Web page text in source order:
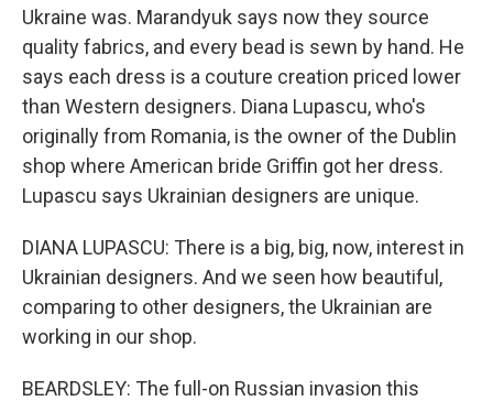
Ukraine was. Marandyuk says now they source
quality fabrics, and every bead is sewn by hand. He
says each dress is a couture creation priced lower
than Western designers. Diana Lupascu, who's
originally from Romania, is the owner of the Dublin
shop where American bride Griffin got her dress.
Lupascu says Ukrainian designers are unique.
DIANA LUPASCU: There is a big, big, now, interest in
Ukrainian designers. And we seen how beautiful,
comparing to other designers, the Ukrainian are
working in our shop.
BEARDSLEY: The full-on Russian invasion this